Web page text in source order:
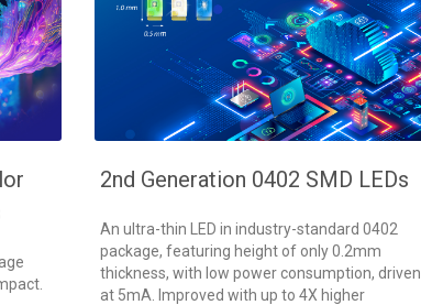
2nd Generation 0402 SMD LEDs
An ultra-thin LED in industry-standard 0402
package, featuring height of only 0.2mm
thickness, with low power consumption, driven
at 5mA. Improved with up to 4X higher